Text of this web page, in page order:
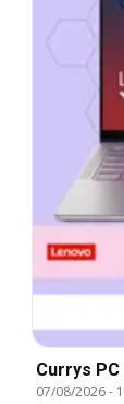
Currys
07/08/2026-